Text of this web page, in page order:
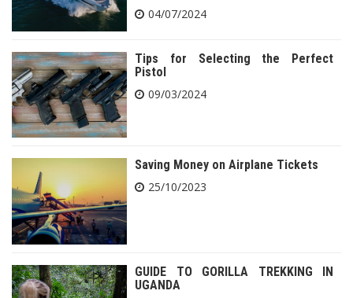
04/07/2024
Tips for Selecting the Perfect
Pistol
09/03/2024
Saving Money on Airplane Tickets
25/10/2023
GUIDE TO GORILLA TREKKING IN
UGANDA